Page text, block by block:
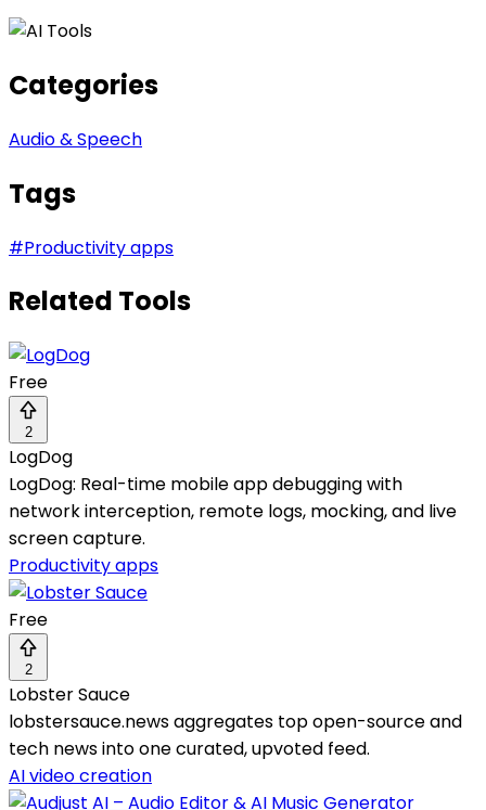
Categories
Audio & Speech
Tags
#Productivity apps
Related Tools
Free
2
LogDog
LogDog: Real-time mobile app debugging with
network interception, remote logs, mocking, and live
screen capture.
Productivity apps
Free
2
Lobster Sauce
lobstersauce.news aggregates top open-source and
tech news into one curated, upvoted feed.
AI video creation